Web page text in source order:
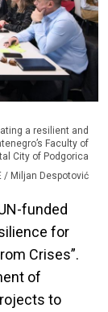
a resilient and
Faculty of
City of Podgorica
/ Miljan Despotović
funded
for
Crises”.
of
to